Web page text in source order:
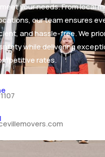
your needs. From local
our team ensures
and hassle-free. We
while delivering
rates.